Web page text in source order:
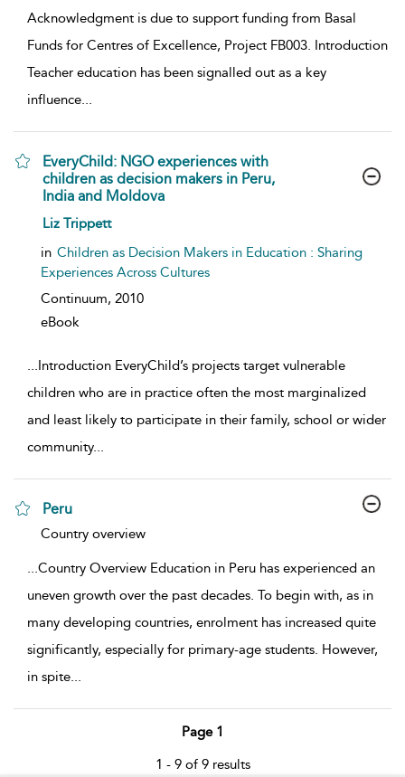
Acknowledgment is due to support funding from Basal
Funds for Centres of Excellence, Project FB003. Introduction
Teacher education has been signalled out as a key
influence...
EveryChild: NGO experiences with
children as decision makers in Peru,
India and Moldova
show result details
Liz Trippett
in Children as Decision Makers in Education : Sharing
Experiences Across Cultures
Continuum, 2010
eBook
...Introduction EveryChild’s projects target vulnerable
children who are in practice often the most marginalized
and least likely to participate in their family, school or wider
community...
Peru
show result details
Country overview
...Country Overview Education in Peru has experienced an
uneven growth over the past decades. To begin with, as in
many developing countries, enrolment has increased quite
significantly, especially for primary-age students. However,
in spite...
Page 1
1 - 9 of 9 results